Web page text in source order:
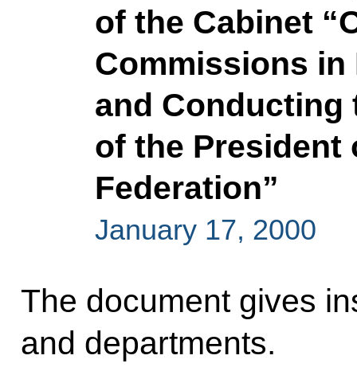
of the Cabinet
Commissions in
and Conducting
of the President
Federation”
January 17, 2000
The document gives
and departments.